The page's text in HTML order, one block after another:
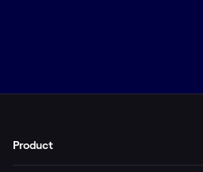
Product